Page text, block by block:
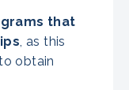
that
, as this
obtain